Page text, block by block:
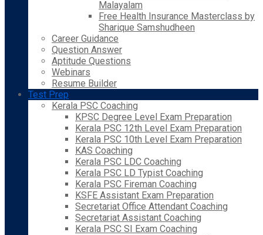
Malayalam
Free Health Insurance Masterclass by
Sharique Samshudheen
Career Guidance
Question Answer
Aptitude Questions
Webinars
Resume Builder
Test Prep
Kerala PSC Coaching
KPSC Degree Level Exam Preparation
Kerala PSC 12th Level Exam Preparation
Kerala PSC 10th Level Exam Preparation
KAS Coaching
Kerala PSC LDC Coaching
Kerala PSC LD Typist Coaching
Kerala PSC Fireman Coaching
KSFE Assistant Exam Preparation
Secretariat Office Attendant Coaching
Secretariat Assistant Coaching
Kerala PSC SI Exam Coaching